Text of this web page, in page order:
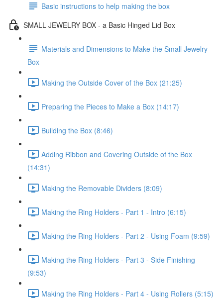
Basic instructions to help making the box
SMALL JEWELRY BOX - a Basic Hinged Lid Box
Materials and Dimensions to Make the Small Jewelry
Box
Making the Outside Cover of the Box (21:25)
Preparing the Pieces to Make a Box (14:17)
Building the Box (8:46)
Adding Ribbon and Covering Outside of the Box
(14:31)
Making the Removable Dividers (8:09)
Making the Ring Holders - Part 1 - Intro (6:15)
Making the Ring Holders - Part 2 - Using Foam (9:59)
Making the Ring Holders - Part 3 - Side Finishing
(9:53)
Making the Ring Holders - Part 4 - Using Rollers (5:15)